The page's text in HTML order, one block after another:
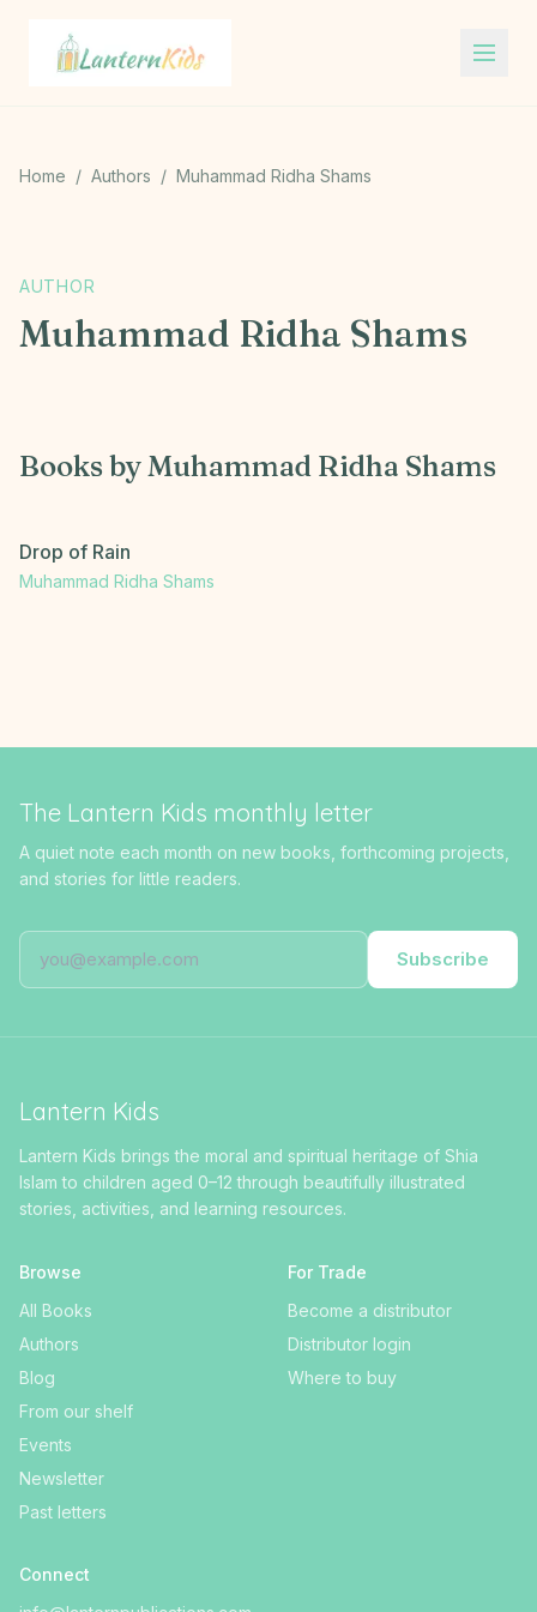
Lantern Kids
Home / Authors / Muhammad Ridha Shams
M
AUTHOR
Muhammad Ridha Shams
Books byMuhammad Ridha Shams
Drop of Rain
Muhammad Ridha Shams
The Lantern Kids monthly letter
A quiet note each month on new books, forthcoming projects,
and stories for little readers.
Subscribe
Lantern Kids
Lantern Kids brings the moral and spiritual heritage of Shia
Islam to children aged 0–12 through beautifully illustrated
stories, activities, and learning resources.
Browse
All Books
Authors
Blog
From our shelf
Events
Newsletter
Past letters
For Trade
Become a distributor
Distributor login
Where to buy
Connect